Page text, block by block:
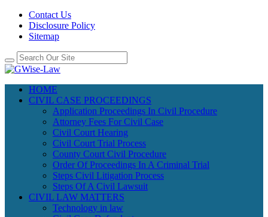
Contact Us
Disclosure Policy
Sitemap
HOME
CIVIL CASE PROCEEDINGS
Application Proceedings In Civil Procedure
Attorney Fees For Civil Case
Civil Court Hearing
Civil Court Trial Process
County Court Civil Procedure
Order Of Proceedings In A Criminal Trial
Steps Civil Litigation Process
Steps Of A Civil Lawsuit
CIVIL LAW MATTERS
Technology in law